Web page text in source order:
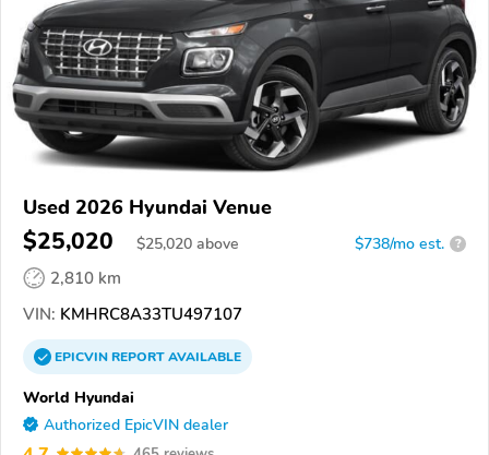
Used 2026 Hyundai Venue
$25,020 $25,020 above $738/mo est. ?
2,810 km
VIN: KMHRC8A33TU497107
EPICVINREPORTAVAILABLE
World Hyundai
Authorized EpicVIN dealer